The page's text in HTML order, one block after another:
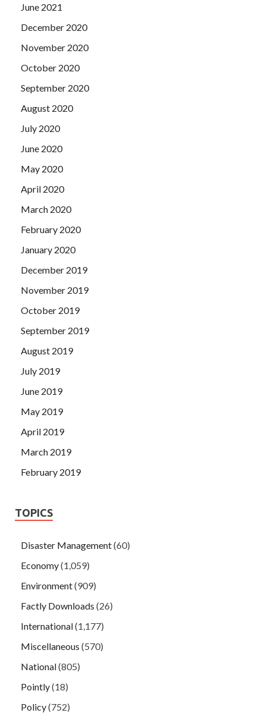
June 2021
December 2020
November 2020
October 2020
September 2020
August 2020
July 2020
June 2020
May 2020
April 2020
March 2020
February 2020
January 2020
December 2019
November 2019
October 2019
September 2019
August 2019
July 2019
June 2019
May 2019
April 2019
March 2019
February 2019
TOPICS
Disaster Management(60)
Economy(1,059)
Environment(909)
Factly Downloads (26)
International(1,177)
Miscellaneous (570)
National(805)
Pointly(18)
Policy(752)